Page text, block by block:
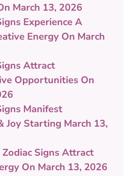
March 13, 2026
Experience A
Energy On March
Attract
Opportunities On
Manifest
Joy Starting March 13,
Zodiac Signs Attract
On March 13, 2026